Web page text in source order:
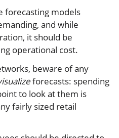
forecasting models
and while
it should be
operational cost.
beware of any
forecasts: spending
to look at them is
fairly sized retail